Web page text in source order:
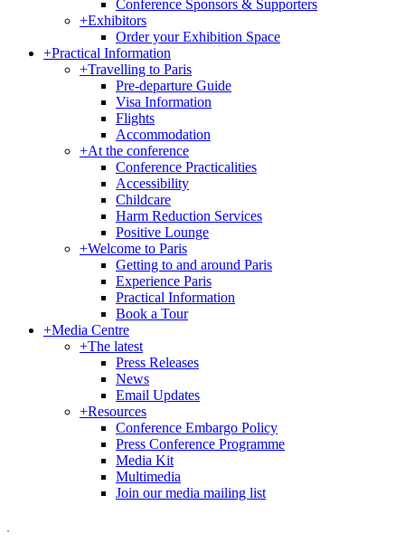
Conference Sponsors & Supporters
+Exhibitors
Order your Exhibition Space
+Practical Information
+Travelling to Paris
Pre-departure Guide
Visa Information
Flights
Accommodation
+At the conference
Conference Practicalities
Accessibility
Childcare
Harm Reduction Services
Positive Lounge
+Welcome to Paris
Getting to and around Paris
Experience Paris
Practical Information
Book a Tour
+Media Centre
+The latest
Press Releases
News
Email Updates
+Resources
Conference Embargo Policy
Press Conference Programme
Media Kit
Multimedia
Join our media mailing list